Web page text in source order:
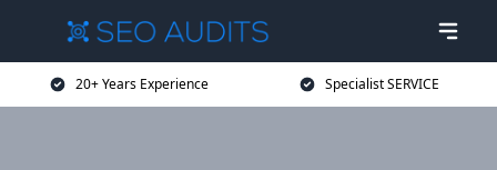
20+ Years Experience Specialist SERVICE